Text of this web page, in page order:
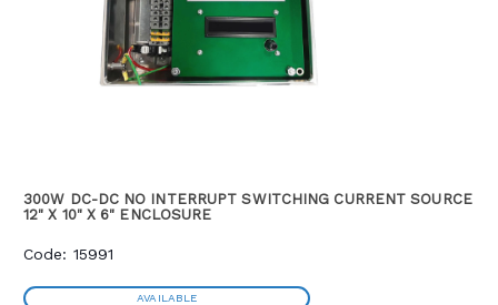
300W DC-DC NO INTERRUPT SWITCHING CURRENT SOURCE
12" X 10" X 6" ENCLOSURE
Code: 15991
AVAILABLE